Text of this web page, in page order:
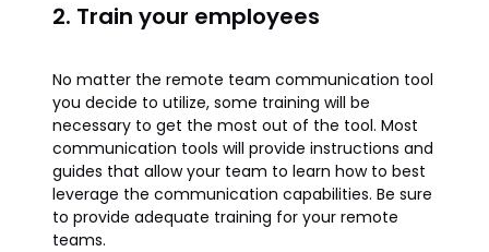
2. Train your employees
No matter the remote team communication tool
you decide to utilize, some training will be
necessary to get the most out of the tool. Most
communication tools will provide instructions and
guides that allow your team to learn how to best
leverage the communication capabilities. Be sure
to provide adequate training for your remote
teams.